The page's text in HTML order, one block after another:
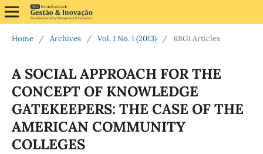
Home / Archives / Vol. 1 No. 1 (2013) / RBGI Articles
A SOCIAL APPROACH FOR THE
CONCEPT OF KNOWLEDGE
GATEKEEPERS: THE CASE OF THE
AMERICAN COMMUNITY
COLLEGES